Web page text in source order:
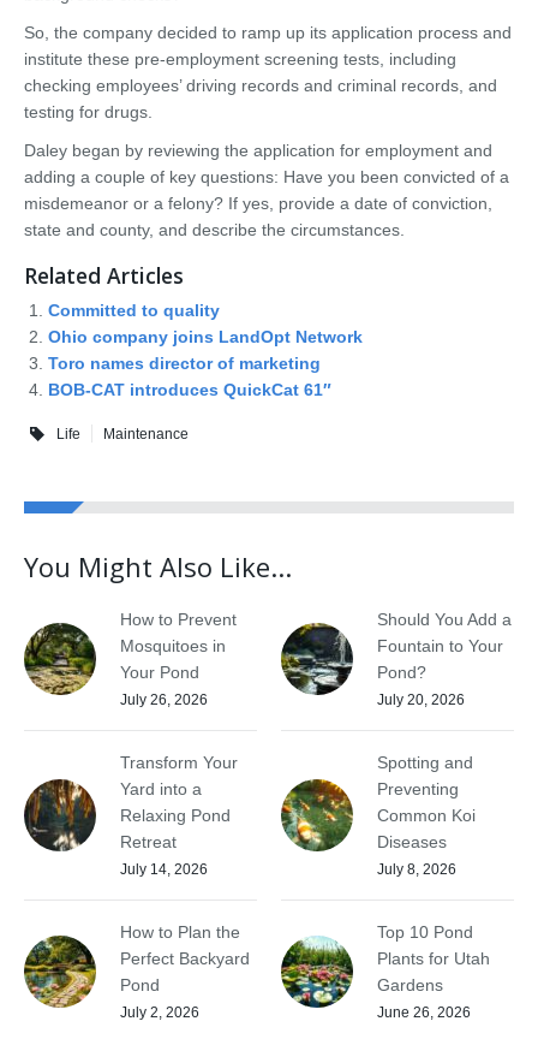
So, the company decided to ramp up its application process and
institute these pre-employment screening tests, including
checking employees’ driving records and criminal records, and
testing for drugs.
Daley began by reviewing the application for employment and
adding a couple of key questions: Have you been convicted of a
misdemeanor or a felony? If yes, provide a date of conviction,
state and county, and describe the circumstances.
Related Articles
Committed to quality
Ohio company joins LandOpt Network
Toro names director of marketing
BOB-CAT introduces QuickCat 61″
Life Maintenance
You Might Also Like...
How to Prevent
Mosquitoes in
Your Pond
July 26, 2026
Should You Add a
Fountain to Your
Pond?
July 20, 2026
Transform Your
Yard into a
Relaxing Pond
Retreat
July 14, 2026
Spotting and
Preventing
Common Koi
Diseases
July 8, 2026
How to Plan the
Perfect Backyard
Pond
July 2, 2026
Top 10 Pond
Plants for Utah
Gardens
June 26, 2026